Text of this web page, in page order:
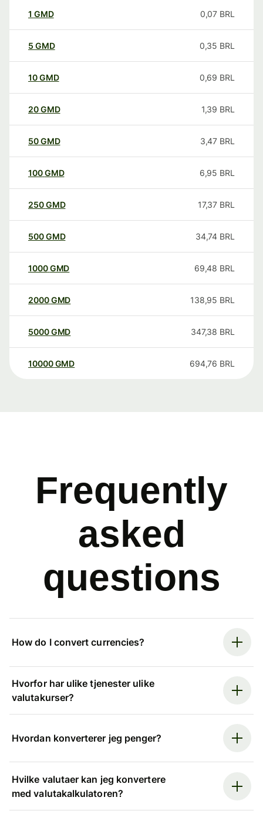
1 GMD 0,07 BRL
5 GMD 0,35 BRL
10GMD 0,69 BRL
20GMD 1,39 BRL
50GMD 3,47 BRL
100GMD 6,95 BRL
250GMD 17,37 BRL
500GMD 34,74 BRL
1000GMD 69,48 BRL
2000GMD 138,95 BRL
5000GMD 347,38 BRL
10000 GMD 694,76 BRL
Frequently
asked
questions
How do I convert currencies?
Hvorfor har ulike tjenester ulike
valutakurser?
Hvordan konverterer jeg penger?
Hvilke valutaer kan jeg konvertere
med valutakalkulatoren?